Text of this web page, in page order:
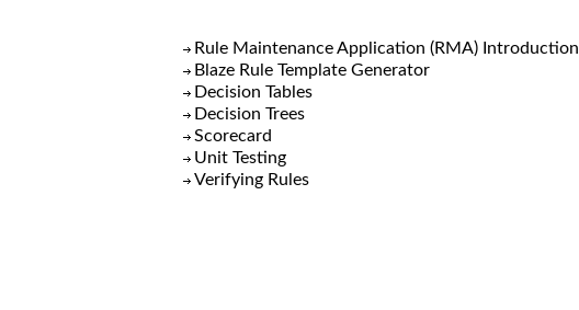
Rule Maintenance Application (RMA) Introduction
Blaze Rule Template Generator
Decision Tables
Decision Trees
Scorecard
Unit Testing
Verifying Rules